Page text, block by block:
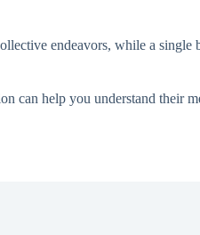
endeavors, while a
can help you understand their